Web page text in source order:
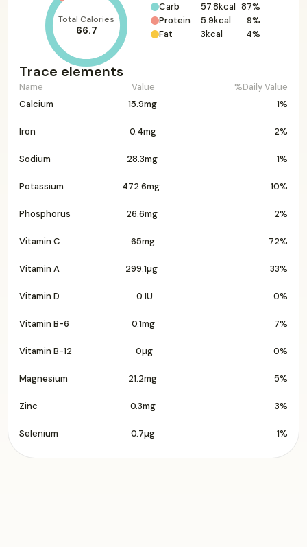
Total Calories
66.7
Carb 57.8kcal 87%
Protein
5.9kcal
9%
Fat
3kcal 4%
Trace elements
Name Value
%Daily Value
Calcium
15.9mg 1%
Iron 0.4mg 2%
Sodium 28.3mg 1%
Potassium 472.6mg 10%
Phosphorus 26.6mg 2%
Vitamin C 65mg 72%
Vitamin A 299.1µg 33%
Vitamin D 0 IU 0%
Vitamin B-6 0.1mg 7%
Vitamin B-12 0µg 0%
Magnesium 21.2mg 5%
Zinc 0.3mg 3%
Selenium 0.7µg 1%